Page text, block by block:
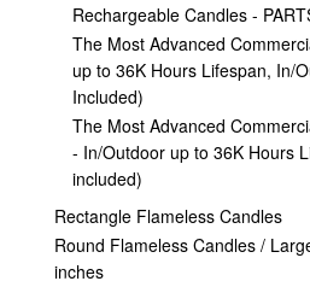
Rechargeable Candles -
The Most Advanced
up to 36K Hours Lifespan, In/
Included)
The Most Advanced
- In/Outdoor up to 36K Hours
included)
Rectangle Flameless Candles
Round Flameless Candles /
inches